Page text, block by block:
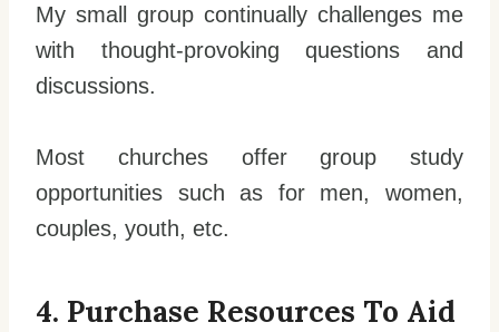
My small group continually challenges me
with thought-provoking questions and
discussions.
Most churches offer group study
opportunities such as for men, women,
couples, youth, etc.
4. Purchase Resources To Aid